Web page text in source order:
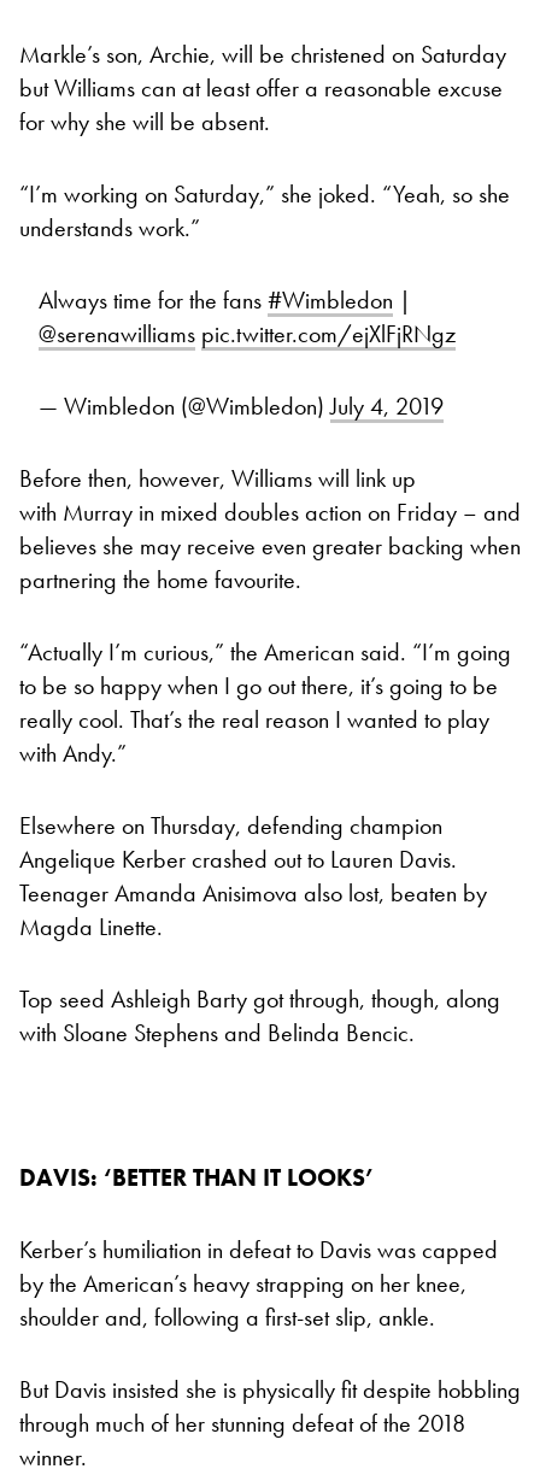
Markle’s son, Archie, will be christened on Saturday
but Williams can at least offer a reasonable excuse
for why she will be absent.
“I’m working on Saturday,” she joked. “Yeah, so she
understands work.”
Always time for the fans#Wimbledon |
@serenawilliams pic.twitter.com/ejXlFjRNgz
— Wimbledon (@Wimbledon)July 4, 2019
Before then, however, Williams will link up
with Murray in mixed doubles action on Friday – and
believes she may receive even greater backing when
partnering the home favourite.
“Actually I’m curious,” the American said. “I’m going
to be so happy when I go out there, it’s going to be
really cool. That’s the real reason I wanted to play
with Andy.”
Elsewhere on Thursday, defending champion
Angelique Kerber crashed out to Lauren Davis.
Teenager Amanda Anisimova also lost, beaten by
Magda Linette.
Top seed Ashleigh Barty got through, though, along
with Sloane Stephens and Belinda Bencic.
DAVIS: ‘BETTER THAN IT LOOKS’
Kerber’s humiliation in defeat to Davis was capped
by the American’s heavy strapping on her knee,
shoulder and, following a first-set slip, ankle.
But Davis insisted she is physically fit despite hobbling
through much of her stunning defeat of the 2018
winner.